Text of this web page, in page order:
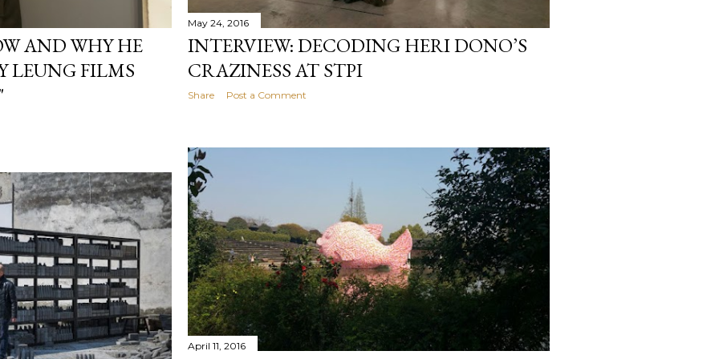
AND WHY HE
LEUNG FILMS
May 24, 2016
INTERVIEW: DECODING HERI DONO’S
CRAZINESS AT STPI
Share Post a Comment
April 11, 2016